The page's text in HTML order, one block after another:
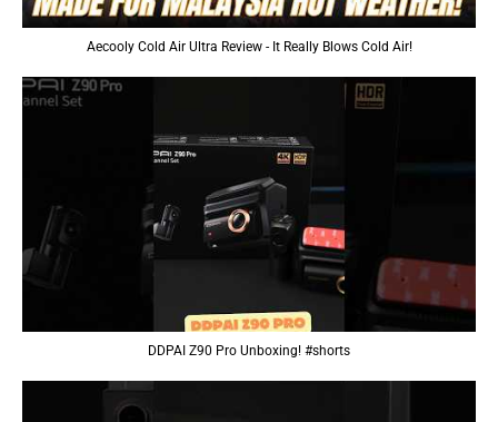
Aecooly Cold Air Ultra Review - It Really Blows Cold Air!
DDPAI Z90 Pro Unboxing! #shorts